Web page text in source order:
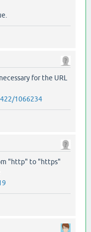
for the URL
1066234
"http" to "https"